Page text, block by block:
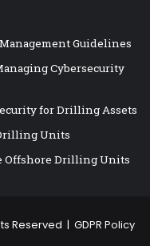
Guidelines
Cybersecurity
for Drilling Assets
Units
Offshore Drilling Units
Reserved | GDPR Policy